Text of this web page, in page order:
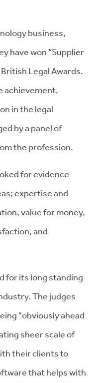
business,
have won “Supplier
Legal Awards.
achievement,
in the legal
by a panel of
the profession.
for evidence
expertise and
value for money,
and
for its long standing
The judges
"obviously ahead
sheer scale of
their clients to
that helps with